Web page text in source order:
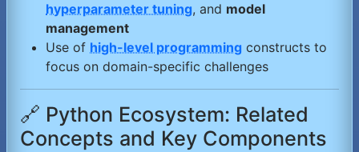
hyperparameter tuning, and model
management
Use of high-level programming constructs to
focus on domain-specific challenges
🔗 Python Ecosystem: Related
Concepts and Key Components